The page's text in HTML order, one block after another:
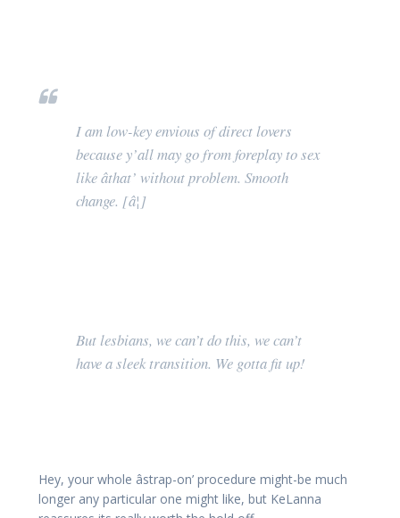
I am low-key envious of direct lovers
because y’all may go from foreplay to sex
like âthat’ without problem. Smooth
change. [â¦]
But lesbians, we can’t do this, we can’t
have a sleek transition. We gotta fit up!
Hey, your whole âstrap-on’ procedure might-be much
longer any particular one might like, but KeLanna